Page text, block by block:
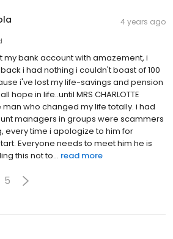
4 years ago
my bank account with amazement, i
i had nothing i couldn't boast of 100
i've lost my life-savings and pension
hope in life..until MRS CHARLOTTE
man who changed my life totally. i had
managers in groups were scammers
every time i apologize to him for
Everyone needs to meet him he is
this not to... read more
5